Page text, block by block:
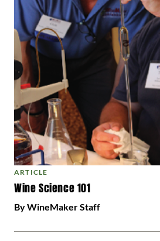
ARTICLE
Wine Science 101
By WineMaker Staff